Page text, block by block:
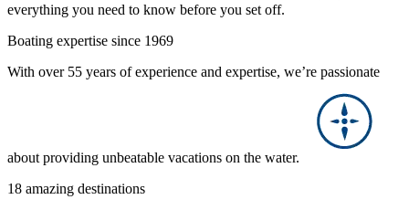
everything you need to know before you set off.
Boating expertise since 1969
With over 55 years of experience and expertise, we’re passionate
about providing unbeatable vacations on the water.
18 amazing destinations